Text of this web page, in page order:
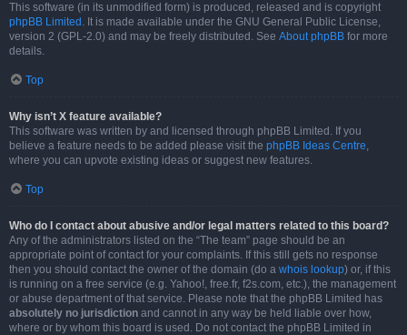
This software (in its unmodified form) is produced, released and is copyright
phpBB Limited . It is made available under the GNU General Public License,
version 2 (GPL-2.0) and may be freely distributed. See About phpBB for more
details.
Top
Why isn’t X feature available?
This software was written by and licensed through phpBB Limited. If you
believe a feature needs to be added please visit the phpBB Ideas Centre,
where you can upvote existing ideas or suggest new features.
Top
Who do I contact about abusive and/or legal matters related to this board?
Any of the administrators listed on the “The team” page should be an
appropriate point of contact for your complaints. If this still gets no response
then you should contact the owner of the domain (do a whois lookup) or, if this
is running on a free service (e.g. Yahoo!, free.fr, f2s.com, etc.), the management
or abuse department of that service. Please note that the phpBB Limited has
absolutely no jurisdiction and cannot in any way be held liable over how,
where or by whom this board is used. Do not contact the phpBB Limited in